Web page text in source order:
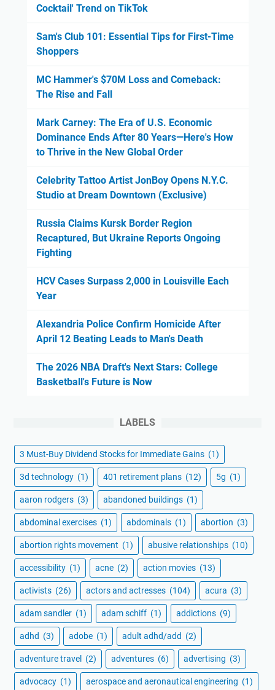
Cocktail' Trend on TikTok
Sam's Club 101: Essential Tips for First-Time
Shoppers
MC Hammer's $70M Loss and Comeback:
The Rise and Fall
Mark Carney: The Era of U.S. Economic
Dominance Ends After 80 Years—Here's How
to Thrive in the New Global Order
Celebrity Tattoo Artist JonBoy Opens N.Y.C.
Studio at Dream Downtown (Exclusive)
Russia Claims Kursk Border Region
Recaptured, But Ukraine Reports Ongoing
Fighting
HCV Cases Surpass 2,000 in Louisville Each
Year
Alexandria Police Confirm Homicide After
April 12 Beating Leads to Man's Death
The 2026 NBA Draft's Next Stars: College
Basketball's Future is Now
LABELS
3 Must-Buy Dividend Stocks for Immediate Gains (1)
3d technology (1) 401 retirement plans (12) 5g (1)
aaron rodgers (3) abandoned buildings (1)
abdominal exercises (1) abdominals (1) abortion (3)
abortion rights movement (1) abusive relationships (10)
accessibility (1) acne (2) action movies (13)
activists (26) actors and actresses (104) acura (3)
adam sandler (1) adam schiff (1) addictions (9)
adhd (3) adobe (1) adult adhd/add (2)
adventure travel (2) adventures (6) advertising (3)
advocacy (1) aerospace and aeronautical engineering (1)